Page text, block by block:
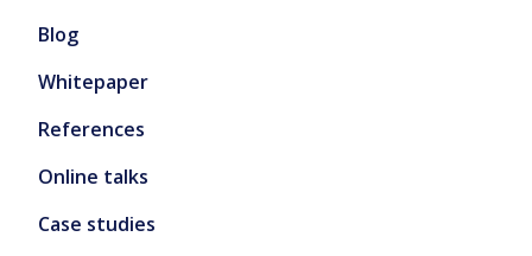
Blog
Whitepaper
References
Online talks
Case studies